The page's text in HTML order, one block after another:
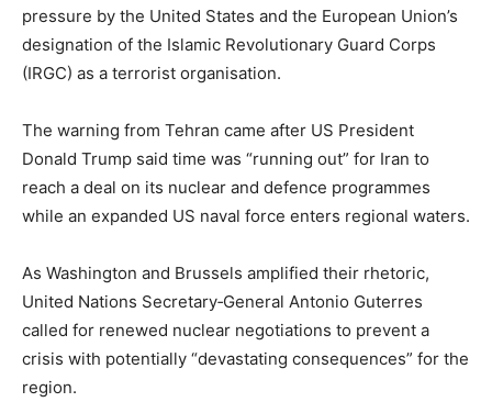
pressure by the United States and the European Union’s
designation of the Islamic Revolutionary Guard Corps
(IRGC) as a terrorist organisation.
The warning from Tehran came after US President
Donald Trump said time was “running out” for Iran to
reach a deal on its nuclear and defence programmes
while an expanded US naval force enters regional waters.
As Washington and Brussels amplified their rhetoric,
United Nations Secretary‑General Antonio Guterres
called for renewed nuclear negotiations to prevent a
crisis with potentially “devastating consequences” for the
region.